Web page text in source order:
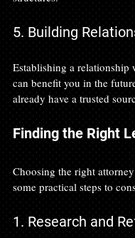
5. Building
Establishing a
can benefit you in the
already have a trusted
Finding the Right
Choosing the right
some practical steps to
1. Research and